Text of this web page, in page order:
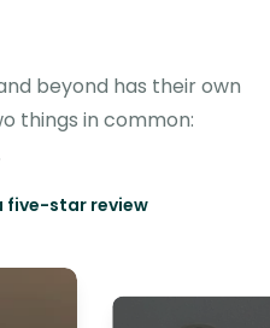
beyond has their own
things in common:
five-star review